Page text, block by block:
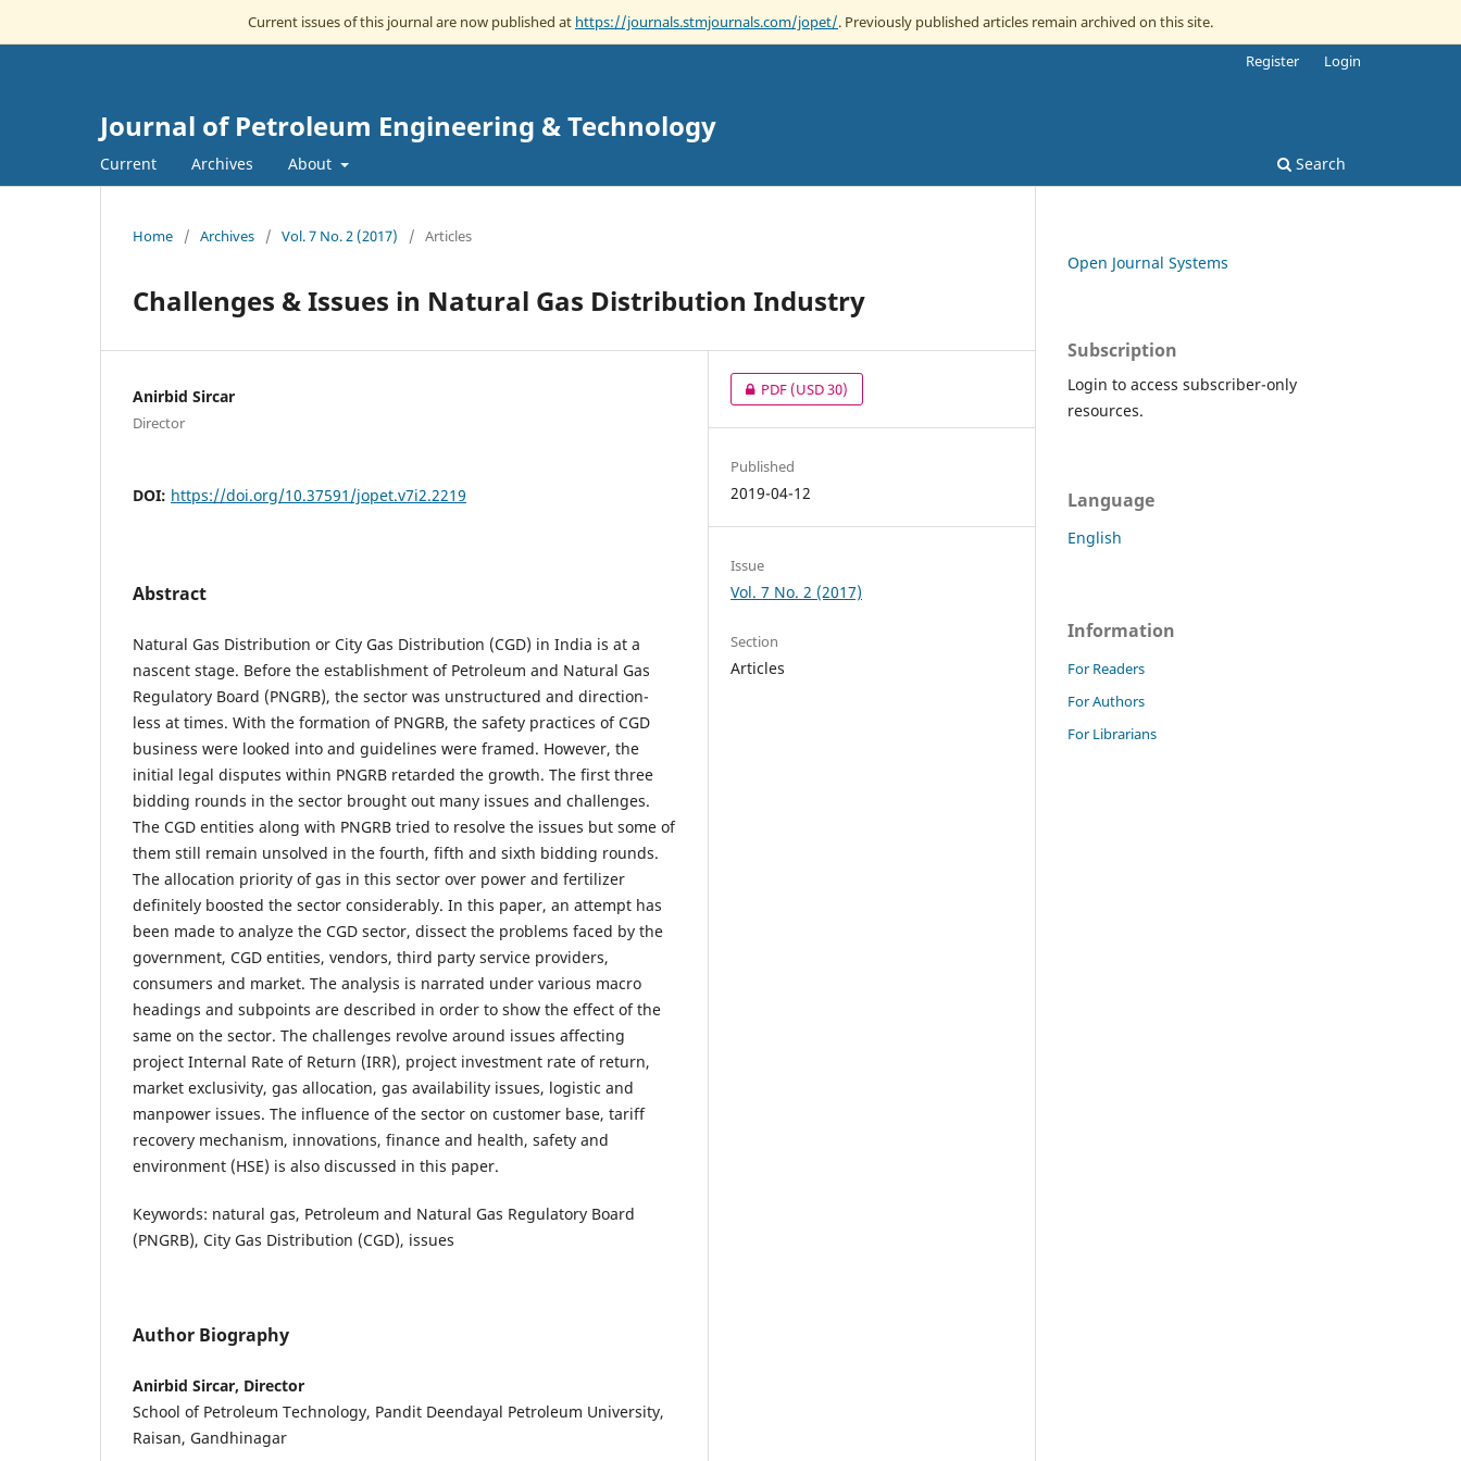
Current issues of this journal are now published at https://journals.stmjournals.com/jopet/. Previously published articles remain archived on this site.
Journal of Petroleum Engineering & Technology
Current Archives About Search
Register Login
Home / Archives / Vol. 7 No. 2 (2017) / Articles
Challenges & Issues in Natural Gas Distribution Industry
Anirbid Sircar
Director
DOI: https://doi.org/10.37591/jopet.v7i2.2219
Abstract
Natural Gas Distribution or City Gas Distribution (CGD) in India is at a
nascent stage. Before the establishment of Petroleum and Natural Gas
Regulatory Board (PNGRB), the sector was unstructured and direction-
less at times. With the formation of PNGRB, the safety practices of CGD
business were looked into and guidelines were framed. However, the
initial legal disputes within PNGRB retarded the growth. The first three
bidding rounds in the sector brought out many issues and challenges.
The CGD entities along with PNGRB tried to resolve the issues but some of
them still remain unsolved in the fourth, fifth and sixth bidding rounds.
The allocation priority of gas in this sector over power and fertilizer
definitely boosted the sector considerably. In this paper, an attempt has
been made to analyze the CGD sector, dissect the problems faced by the
government, CGD entities, vendors, third party service providers,
consumers and market. The analysis is narrated under various macro
headings and subpoints are described in order to show the effect of the
same on the sector. The challenges revolve around issues affecting
project Internal Rate of Return (IRR), project investment rate of return,
market exclusivity, gas allocation, gas availability issues, logistic and
manpower issues. The influence of the sector on customer base, tariff
recovery mechanism, innovations, finance and health, safety and
environment (HSE) is also discussed in this paper.
Keywords: natural gas, Petroleum and Natural Gas Regulatory Board
(PNGRB), City Gas Distribution (CGD), issues
Author Biography
Anirbid Sircar, Director
School of Petroleum Technology, Pandit Deendayal Petroleum University,
Raisan, Gandhinagar
PDF(USD 30)
Published
2019-04-12
Issue
Vol. 7 No. 2 (2017)
Section
Articles
Open Journal Systems
Subscription
Login to access subscriber-only
resources.
Language
English
Information
For Readers
For Authors
For Librarians